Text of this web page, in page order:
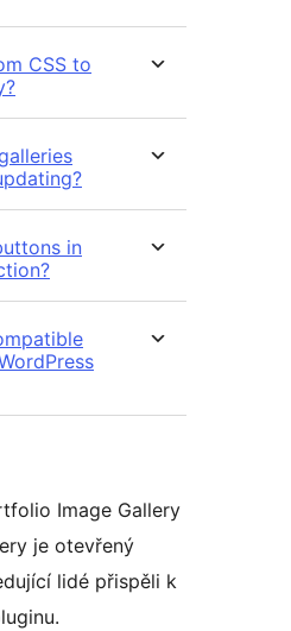
CSS to
in
Image Gallery
je otevřený
lidé přispěli k